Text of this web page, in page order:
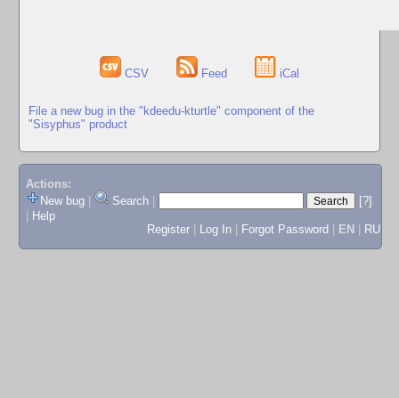
CSV Feed iCal
File a new bug in the "kdeedu-kturtle" component of the
"Sisyphus" product
Actions:
New bug
Search
[?]
Help
Register
Log In Forgot Password EN RU